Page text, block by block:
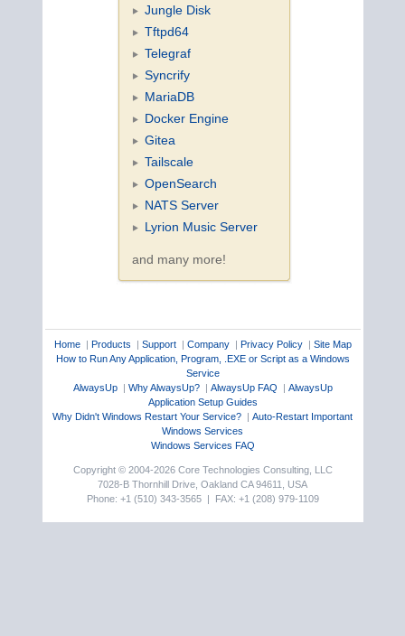
Jungle Disk
Tftpd64
Telegraf
Syncrify
MariaDB
Docker Engine
Gitea
Tailscale
OpenSearch
NATS Server
Lyrion Music Server
and many more!
Home| Products | Support| Company| Privacy Policy| Site Map
How to Run Any Application, Program, .EXE or Script as a Windows
Service
AlwaysUp| Why AlwaysUp?| AlwaysUp FAQ | AlwaysUp
Application Setup Guides
Why Didn't Windows Restart Your Service? | Auto-Restart Important
Windows Services
Windows Services FAQ
Copyright © 2004-2026 Core Technologies Consulting, LLC
7028-B Thornhill Drive, Oakland CA 94611, USA
Phone: +1 (510) 343-3565 | FAX: +1 (208) 979-1109